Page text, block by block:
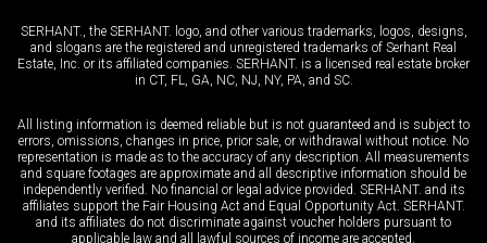
SERHANT., the SERHANT. logo, and other various trademarks, logos, designs,
and slogans are the registered and unregistered trademarks of Serhant Real
Estate, Inc. or its affiliated companies. SERHANT. is a licensed real estate broker
in CT, FL, GA, NC, NJ, NY, PA, and SC.
All listing information is deemed reliable but is not guaranteed and is subject to
errors, omissions, changes in price, prior sale, or withdrawal without notice. No
representation is made as to the accuracy of any description. All measurements
and square footages are approximate and all descriptive information should be
independently verified. No financial or legal advice provided. SERHANT. and its
affiliates support the Fair Housing Act and Equal Opportunity Act. SERHANT.
and its affiliates do not discriminate against voucher holders pursuant to
applicable law and all lawful sources of income are accepted.